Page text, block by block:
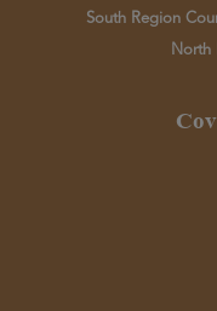
South Region
North